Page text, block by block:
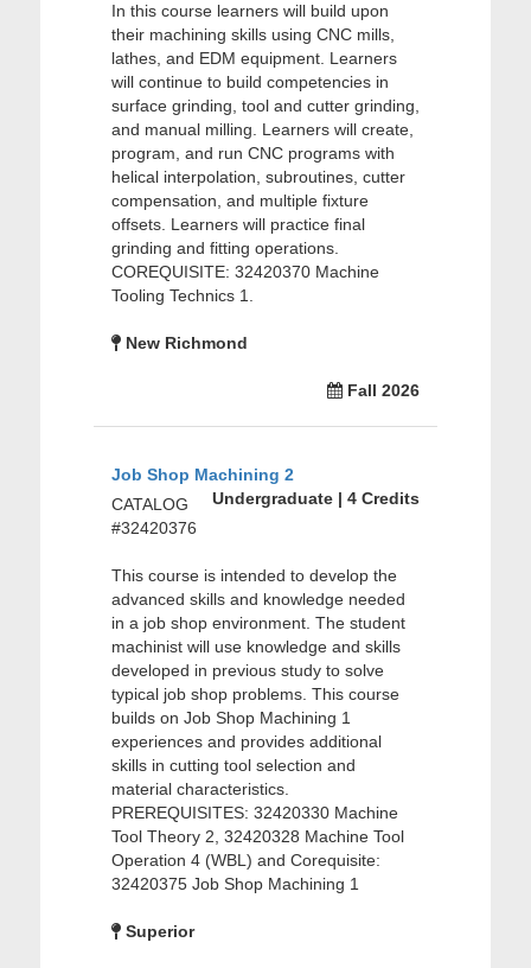
In this course learners will build upon
their machining skills using CNC mills,
lathes, and EDM equipment. Learners
will continue to build competencies in
surface grinding, tool and cutter grinding,
and manual milling. Learners will create,
program, and run CNC programs with
helical interpolation, subroutines, cutter
compensation, and multiple fixture
offsets. Learners will practice final
grinding and fitting operations.
COREQUISITE: 32420370 Machine
Tooling Technics 1.
New Richmond
Fall 2026
Job Shop Machining 2
Undergraduate | 4 Credits
CATALOG
#32420376
This course is intended to develop the
advanced skills and knowledge needed
in a job shop environment. The student
machinist will use knowledge and skills
developed in previous study to solve
typical job shop problems. This course
builds on Job Shop Machining 1
experiences and provides additional
skills in cutting tool selection and
material characteristics.
PREREQUISITES: 32420330 Machine
Tool Theory 2, 32420328 Machine Tool
Operation 4 (WBL) and Corequisite:
32420375 Job Shop Machining 1
Superior